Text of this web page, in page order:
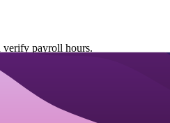
verify payroll hours.
Best online booking